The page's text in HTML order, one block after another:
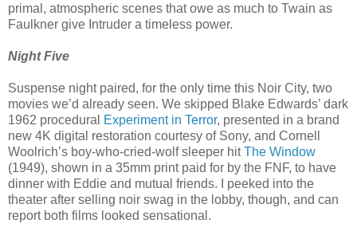
primal, atmospheric scenes that owe as much to Twain as
Faulkner give Intruder a timeless power.
Night Five
Suspense night paired, for the only time this Noir City, two
movies we’d already seen. We skipped Blake Edwards’ dark
1962 procedural
Experiment in Terror, presented in a brand
new 4K digital restoration courtesy of Sony, and Cornell
Woolrich’s boy-who-cried-wolf sleeper hitThe Window
(1949), shown in a 35mm print paid for by the FNF, to have
dinner with Eddie and mutual friends. I peeked into the
theater after selling noir swag in the lobby, though, and can
report both films looked sensational.